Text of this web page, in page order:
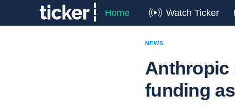
Home Watch Ticker
NEWS
Anthropic
funding